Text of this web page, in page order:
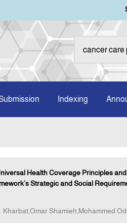
Indexing
Health Coverage Principles
Strategic and Social
Shamieh,Mohammed